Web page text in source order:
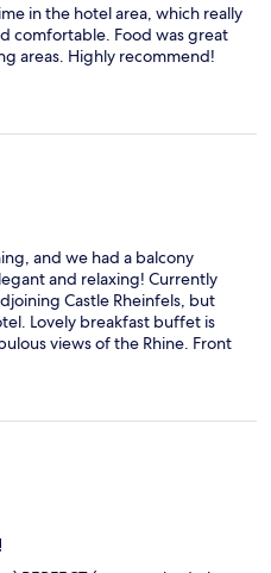
in the hotel area, which really
comfortable. Food was great
areas. Highly recommend!
and we had a balcony
and relaxing! Currently
Castle Rheinfels, but
Lovely breakfast buffet is
views of the Rhine. Front